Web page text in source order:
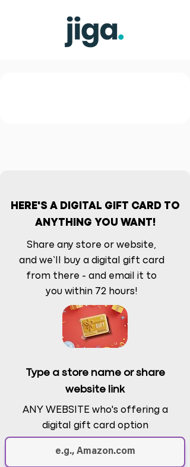
HERE'S A DIGITAL GIFT CARD TO
ANYTHING YOU WANT!
Share any store or website,
and we’ll buy a digital gift card
from there - and email it to
you within 72 hours!
Type a store name or share
website link
ANY WEBSITE who's offering a
digital gift card option